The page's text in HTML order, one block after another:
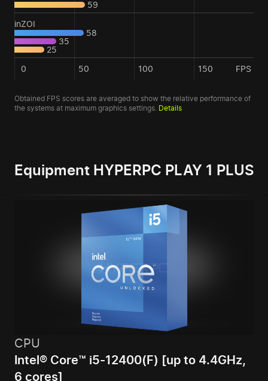
59
inZOI
58
35
25
0
50 100 150 FPS
Obtained FPS scores are averaged to show the relative performance of
the systems at maximum graphics settings. Details
Equipment HYPERPC PLAY 1 PLUS
CPU
Intel® Core™ i5-12400(F) [up to 4.4GHz,
6 cores]